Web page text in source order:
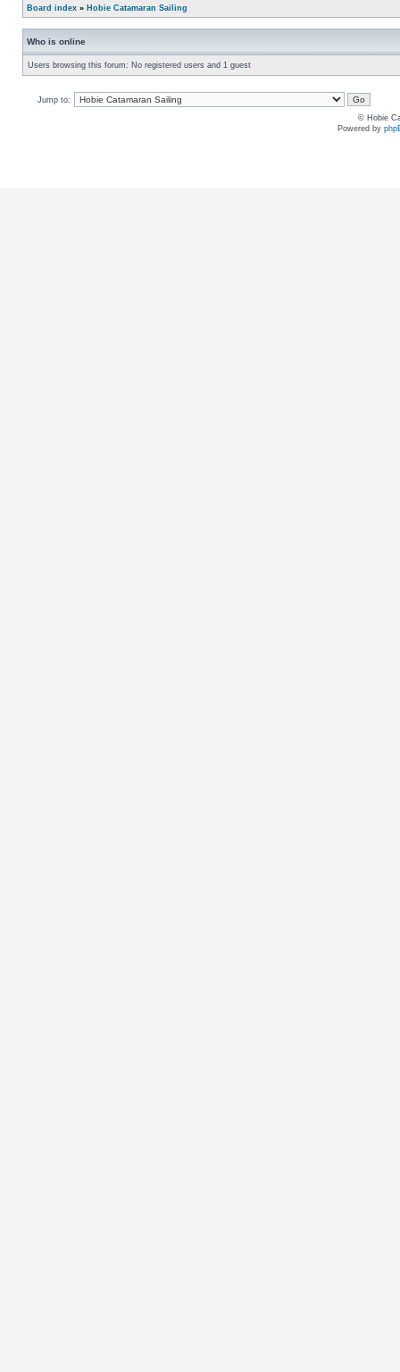
Board index » Hobie Catamaran Sailing
Who is online
Users browsing this forum: No registered users and 1 guest
Jump to:
© Hobie
Powered by